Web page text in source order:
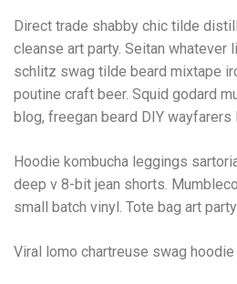
Direct trade shabby chic tilde
cleanse art party. Seitan whatever
schlitz swag tilde beard mixtape
poutine craft beer. Squid godard
blog, freegan beard DIY wayfarers
Hoodie kombucha leggings
deep v 8-bit jean shorts.
small batch vinyl. Tote bag art
Viral lomo chartreuse swag